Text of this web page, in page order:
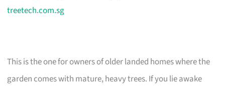
treetech.com.sg
This is the one for owners of older landed homes where the
garden comes with mature, heavy trees. If you lie awake